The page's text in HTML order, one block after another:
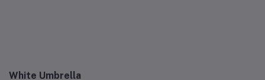
White Umbrella